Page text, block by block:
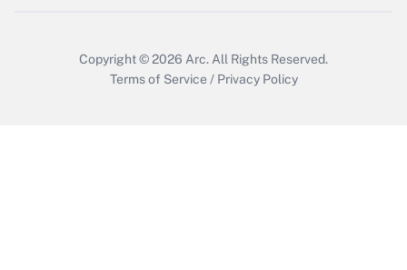
Copyright © 2026 Arc. All Rights Reserved.
Terms of Service / Privacy Policy